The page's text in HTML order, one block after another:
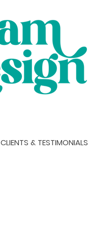
CLIENTS & TESTIMONIALS